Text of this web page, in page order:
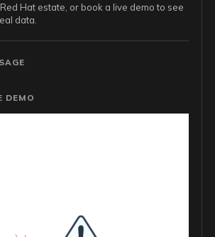
Hat estate, or book a live demo to see
data.
DEMO